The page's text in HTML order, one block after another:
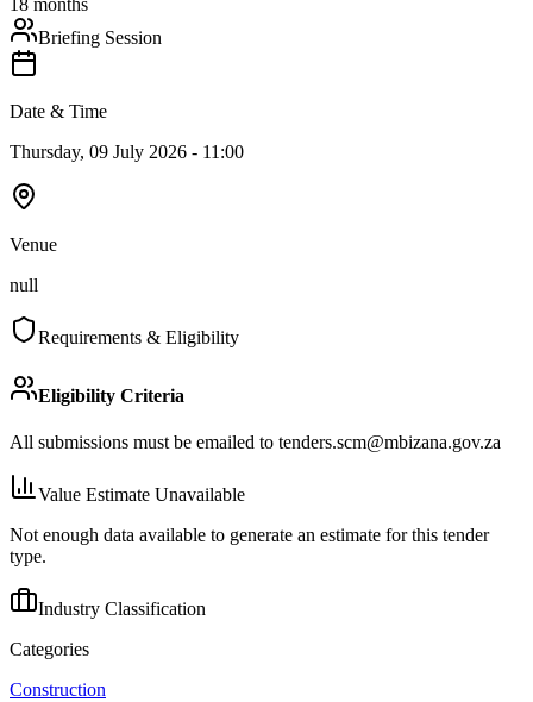
Briefing Session
Date & Time
Thursday, 09 July 2026 - 11:00
Venue
null
Requirements & Eligibility
Eligibility Criteria
All submissions must be emailed to tenders.scm@mbizana.gov.za
Value Estimate Unavailable
Not enough data available to generate an estimate for this tender
type.
Industry Classification
Categories
Construction